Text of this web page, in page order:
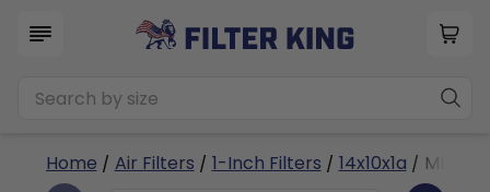
Home / Air Filters / 1-Inch Filters / 14x10x1a / MERV 11
14x10x1 6